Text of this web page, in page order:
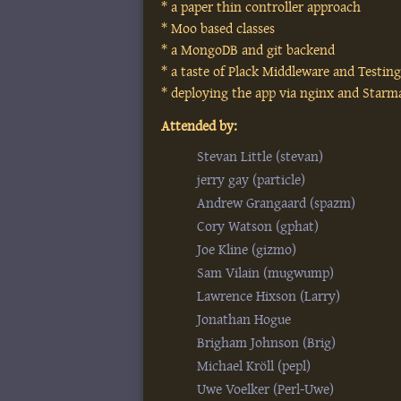
* a paper thin controller approach
* Moo based classes
* a MongoDB and git backend
* a taste of Plack Middleware and Testing
* deploying the app via nginx and
Attended by:
Stevan Little (‎stevan‎)
jerry gay (‎particle‎)
Andrew Grangaard (‎spazm‎)
Cory Watson (‎gphat‎)
Joe Kline (‎gizmo‎)
Sam Vilain (‎mugwump‎)
Lawrence Hixson (‎Larry‎)
Jonathan Hogue
Brigham Johnson (‎Brig‎)
Michael Kröll (‎pepl‎)
Uwe Voelker (‎Perl-Uwe‎)